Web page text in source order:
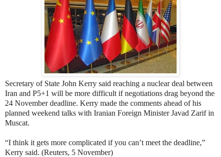
Secretary of State John Kerry said reaching a nuclear deal between
Iran and P5+1 will be more difficult if negotiations drag beyond the
24 November deadline. Kerry made the comments ahead of his
planned weekend talks with Iranian Foreign Minister Javad Zarif in
Muscat.
“I think it gets more complicated if you can’t meet the deadline,”
Kerry said. (Reuters, 5 November)